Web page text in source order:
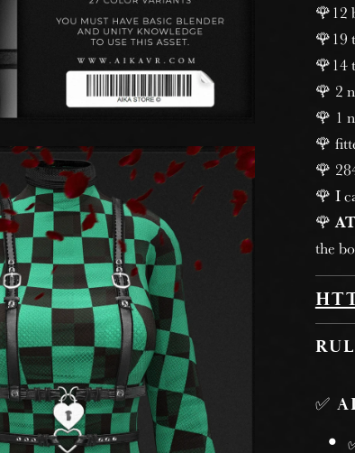
🌹12
🌹19
🌹14
🌹 2
🌹 1
🌹
🌹
🌹 I
🌹
the
✅